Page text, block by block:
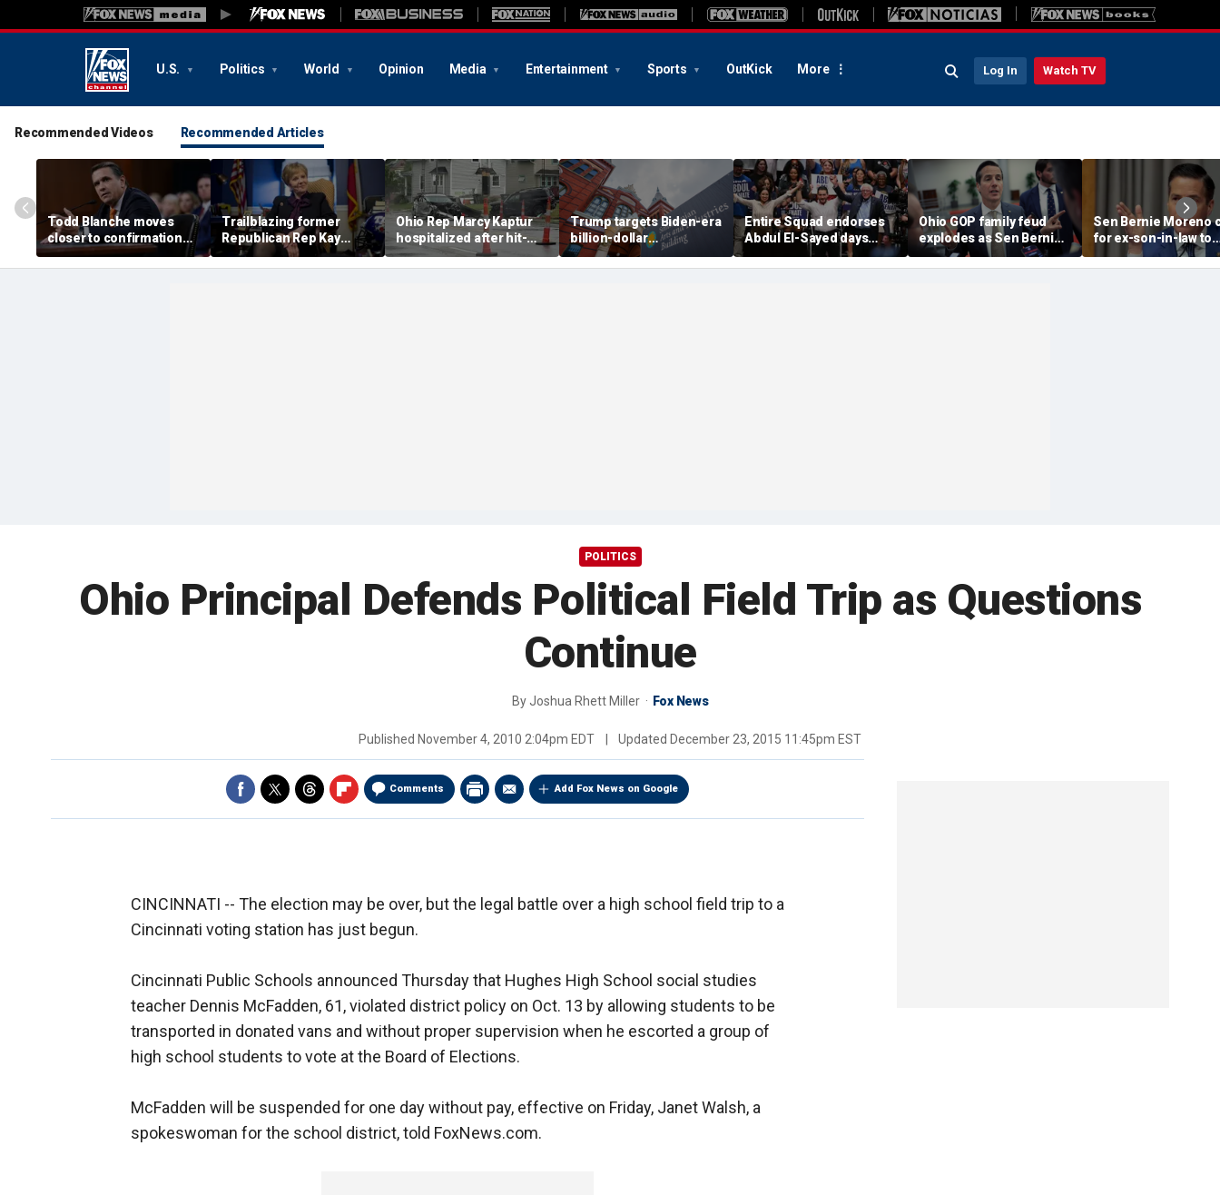
U.S. Politics World Opinion Media Entertainment Sports OutKick More Log In Watch TV
Recommended Videos Recommended Articles
Todd Blanche moves
closer to confirmation
after rescinding $1.8B
fund
Trailblazing former
Republican Rep Kay
Granger dies at 83:
'Broke barriers'
Ohio Rep Marcy Kaptur
hospitalized after hit-
and-run crash on way to
church
Trump targets Biden-era
billion-dollar
Smithsonian budgets
amid anti-'woke' push
Entire Squad endorses
Abdul El-Sayed days
before Michigan
Democratic Senate
Ohio GOP family feud
explodes as Sen Bernie
Moreno calls on Rep Max
Miller to resign
Sen Bernie Moreno
for ex-son-in-law to
resign from House,
'serious
POLITICS
Ohio Principal Defends Political Field Trip as Questions
Continue
ByJoshua Rhett Miller Fox News
Published November 4, 2010 2:04pm EDT Updated December 23, 2015 11:45pm EST
Comments Add Fox News on Google
CINCINNATI -- The election may be over, but the legal battle over a high school field trip to a
Cincinnati voting station has just begun.
Cincinnati Public Schools announced Thursday that Hughes High School social studies
teacher Dennis McFadden, 61, violated district policy on Oct. 13 by allowing students to be
transported in donated vans and without proper supervision when he escorted a group of
high school students to vote at the Board of Elections.
McFadden will be suspended for one day without pay, effective on Friday, Janet Walsh, a
spokeswoman for the school district, told FoxNews.com.